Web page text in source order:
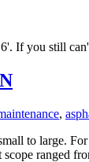
If you still
,
to large.
ranged